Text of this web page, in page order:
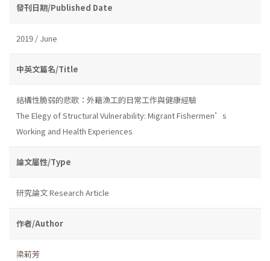
發刊日期/Published Date
2019 / June
中英文篇名/Title
結構性脆弱的悲歌：外籍漁工的日常工作與健康經驗
The Elegy of Structural Vulnerability: Migrant Fishermen’s
Working and Health Experiences
論文屬性/Type
研究論文 Research Article
作者/Author
梁莉芳